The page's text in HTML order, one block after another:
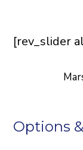
[rev_slider
Options